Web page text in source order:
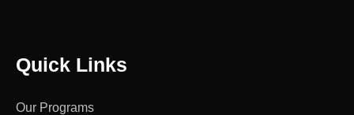
Quick Links
Our Programs